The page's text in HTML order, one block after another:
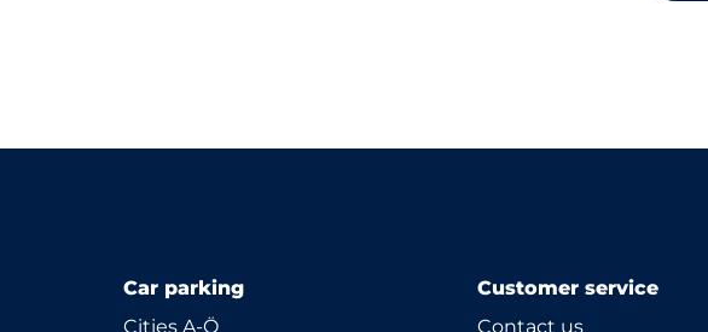
Car parking
Cities A-Ö
Customer service
Contact us